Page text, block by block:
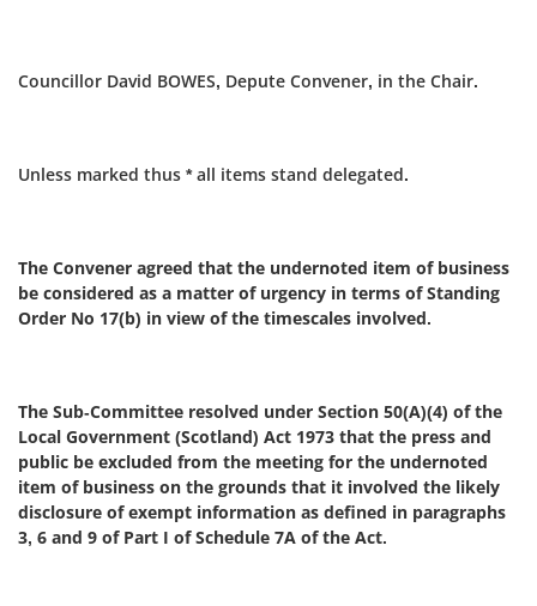
Councillor David BOWES, Depute Convener, in the Chair.
Unless marked thus * all items stand delegated.
The Convener agreed that the undernoted item of business
be considered as a matter of urgency in terms of Standing
Order No 17(b) in view of the timescales involved.
The Sub-Committee resolved under Section 50(A)(4) of the
Local Government (Scotland) Act 1973 that the press and
public be excluded from the meeting for the undernoted
item of business on the grounds that it involved the likely
disclosure of exempt information as defined in paragraphs
3, 6 and 9 of Part I of Schedule 7A of the Act.